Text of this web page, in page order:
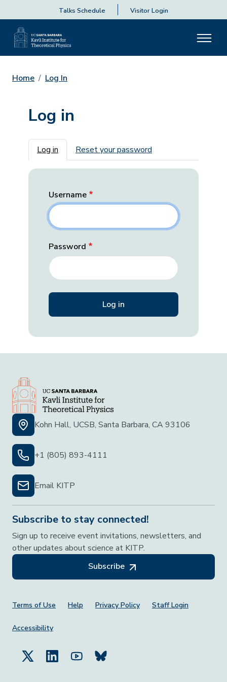
Talks Schedule Visitor Login
Home Log In
Log in
Primary tabs
Log in Reset your password
Username
Password
Kohn Hall, UCSB, Santa Barbara, CA 93106
+1 (805) 893-4111
Email KITP
Subscribe to stay connected!
Sign up to receive event invitations, newsletters, and
other updates about science at KITP.
Subscribe
Footer Menu
Terms of Use Help Privacy Policy Staff Login
Accessibility